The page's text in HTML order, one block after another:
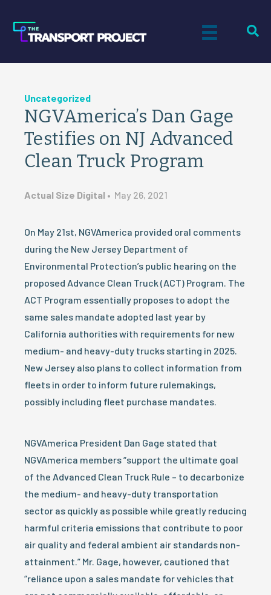
Uncategorized
NGVAmerica’s Dan Gage
Testifies on NJ Advanced
Clean Truck Program
Actual Size Digital • May 26, 2021
On May 21st, NGVAmerica provided oral comments
during the New Jersey Department of
Environmental Protection’s public hearing on the
proposed Advance Clean Truck (ACT) Program. The
ACT Program essentially proposes to adopt the
same sales mandate adopted last year by
California authorities with requirements for new
medium- and heavy-duty trucks starting in 2025.
New Jersey also plans to collect information from
fleets in order to inform future rulemakings,
possibly including fleet purchase mandates.
NGVAmerica President Dan Gage stated that
NGVAmerica members “support the ultimate goal
of the Advanced Clean Truck Rule – to decarbonize
the medium- and heavy-duty transportation
sector as quickly as possible while greatly reducing
harmful criteria emissions that contribute to poor
air quality and federal ambient air standards non-
attainment.” Mr. Gage, however, cautioned that
“reliance upon a sales mandate for vehicles that